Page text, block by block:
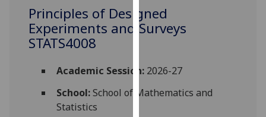
user
experience
and
for
advertising
Principles of Designed
Experiments and Surveys
STATS4008
Academic Session:2026-27
School:School of Mathematics and
Statistics